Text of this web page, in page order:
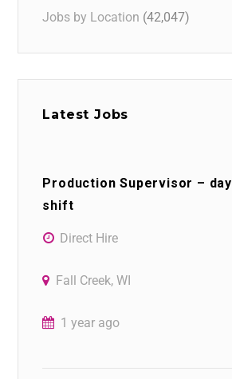
Jobs by Location (42,047)
Latest Jobs
Production Supervisor – day
shift
Direct Hire
Fall Creek, WI
1 year ago